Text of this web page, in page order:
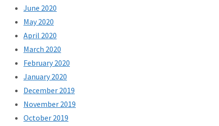
June 2020
May 2020
April 2020
March 2020
February 2020
January 2020
December 2019
November 2019
October 2019